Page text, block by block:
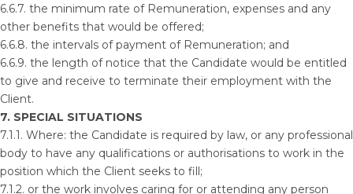
6.6.7. the minimum rate of Remuneration, expenses and any
other benefits that would be offered;
6.6.8. the intervals of payment of Remuneration; and
6.6.9. the length of notice that the Candidate would be entitled
to give and receive to terminate their employment with the
Client.
7. SPECIAL SITUATIONS
7.1.1. Where: the Candidate is required by law, or any professional
body to have any qualifications or authorisations to work in the
position which the Client seeks to fill;
7.1.2. or the work involves caring for or attending any person